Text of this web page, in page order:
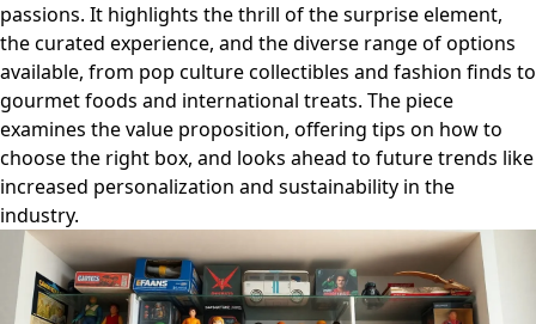
passions. It highlights the thrill of the surprise element,
the curated experience, and the diverse range of options
available, from pop culture collectibles and fashion finds to
gourmet foods and international treats. The piece
examines the value proposition, offering tips on how to
choose the right box, and looks ahead to future trends like
increased personalization and sustainability in the
industry.